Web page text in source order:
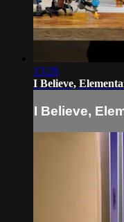
13:28
I Believe,
I Believe,